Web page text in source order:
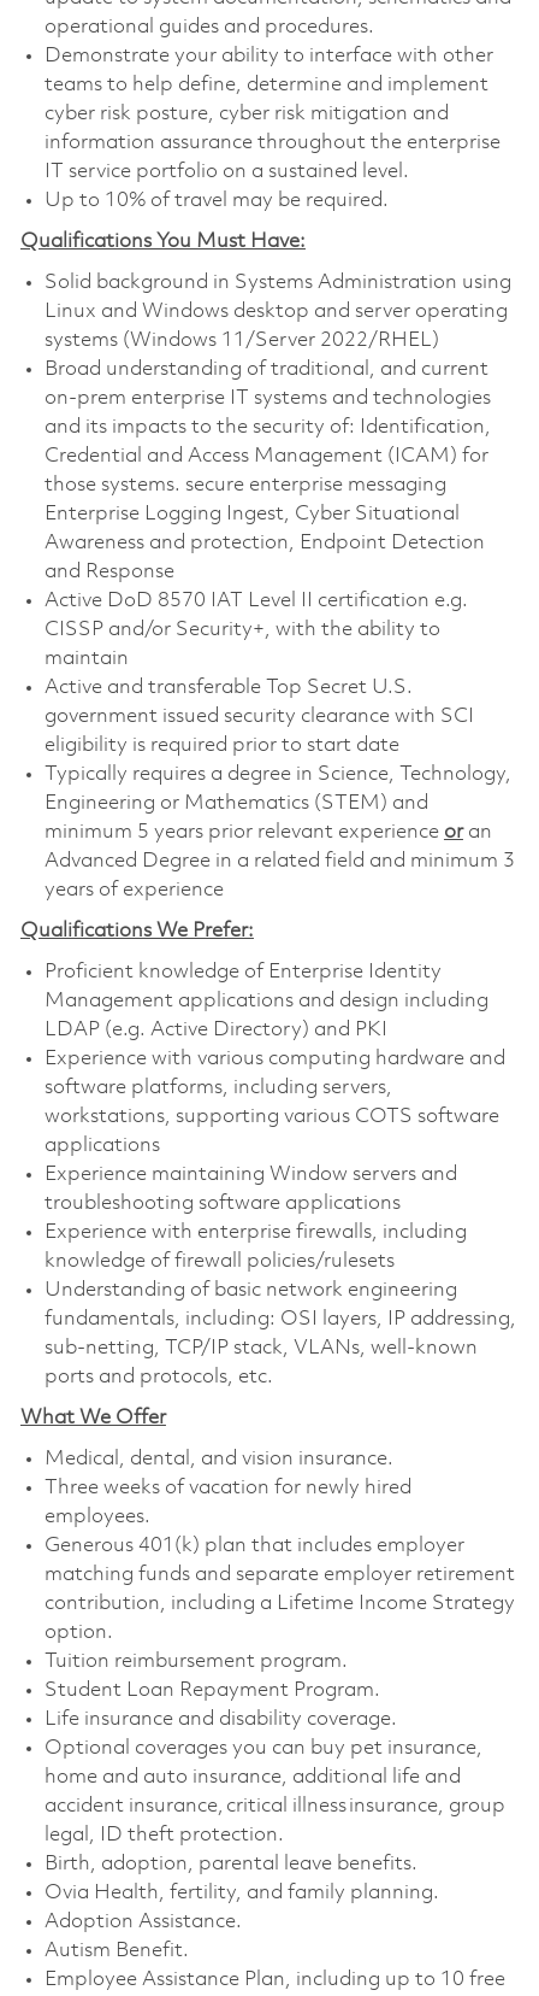
operational guides and procedures.
Demonstrate your ability to interface with other
teams to help define, determine and implement
cyber risk posture, cyber risk mitigation and
information assurance throughout the enterprise
IT service portfolio on a sustained level.
Up to 10% of travel may be required.
Qualifications You Must Have:
Solid background in Systems Administration using
Linux and Windows desktop and server operating
systems (Windows 11/Server 2022/RHEL)
Broad understanding of traditional, and current
on-prem enterprise IT systems and technologies
and its impacts to the security of: Identification,
Credential and Access Management (ICAM) for
those systems. secure enterprise messaging
Enterprise Logging Ingest, Cyber Situational
Awareness and protection, Endpoint Detection
and Response
Active DoD 8570 IAT Level II certification e.g.
CISSP and/or Security+, with the ability to
maintain
Active and transferable Top Secret U.S.
government issued security clearance with SCI
eligibility is required prior to start date
Typically requires a degree in Science, Technology,
Engineering or Mathematics (STEM) and
minimum 5 years prior relevant experience or an
Advanced Degree in a related field and minimum 3
years of experience
Qualifications We Prefer:
Proficient knowledge of Enterprise Identity
Management applications and design including
LDAP (e.g. Active Directory) and PKI
Experience with various computing hardware and
software platforms, including servers,
workstations, supporting various COTS software
applications
Experience maintaining Window servers and
troubleshooting software applications
Experience with enterprise firewalls, including
knowledge of firewall policies/rulesets
Understanding of basic network engineering
fundamentals, including: OSI layers, IP addressing,
sub-netting, TCP/IP stack, VLANs, well-known
ports and protocols, etc.
What We Offer
Medical, dental, and vision insurance. ​
Three weeks of vacation for newly hired
employees. ​
Generous 401(k) plan that includes employer
matching funds and separate employer retirement
contribution, including a Lifetime Income Strategy
option. ​
Tuition reimbursement program. ​
Student Loan Repayment Program. ​
Life insurance and disability coverage. ​
Optional coverages you can buy pet insurance,
home and auto insurance, additional life and
accident insurance, critical illness insurance, group
legal, ID theft protection. ​
Birth, adoption, parental leave benefits. ​
Ovia Health, fertility, and family planning. ​
Adoption Assistance. ​
Autism Benefit. ​
Employee Assistance Plan, including up to 10 free